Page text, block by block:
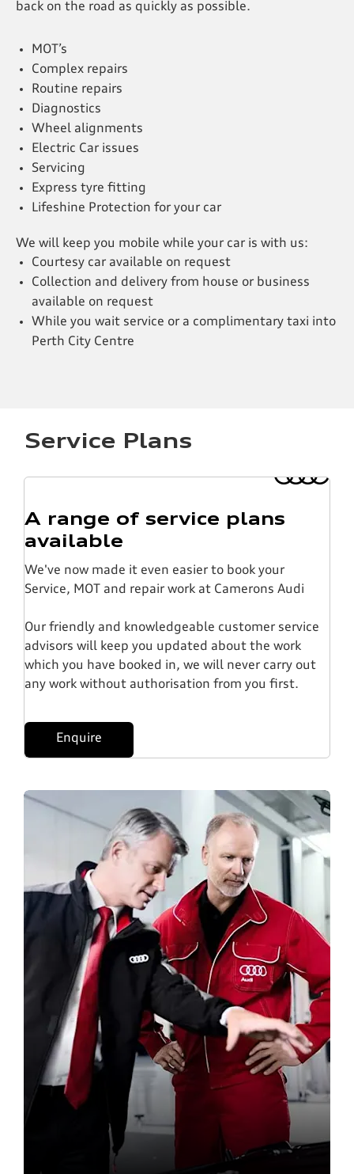
back on the road as quickly as possible.
MOT’s
Complex repairs
Routine repairs
Diagnostics
Wheel alignments
Electric Car issues
Servicing
Express tyre fitting
Lifeshine Protection for your car
We will keep you mobile while your car is with us:
Courtesy car available on request
Collection and delivery from house or business
available on request
While you wait service or a complimentary taxi into
Perth City Centre
Service Plans
A range of service plans
available
We've now made it even easier to book your
Service, MOT and repair work at Camerons Audi
Our friendly and knowledgeable customer service
advisors will keep you updated about the work
which you have booked in, we will never carry out
any work without authorisation from you first.
Enquire